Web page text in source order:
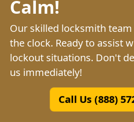
Calm!
Our skilled locksmith
the clock. Ready to assist
lockout situations. Don't
us immediately!
Call Us (888)